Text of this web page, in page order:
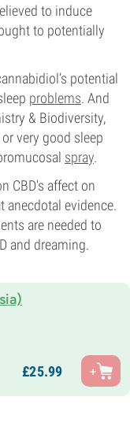
to induce
to potentially
potential
problems. And
& Biodiversity,
very good sleep
spray.
CBD's affect on
anecdotal evidence.
are needed to
and dreaming.
£25.99